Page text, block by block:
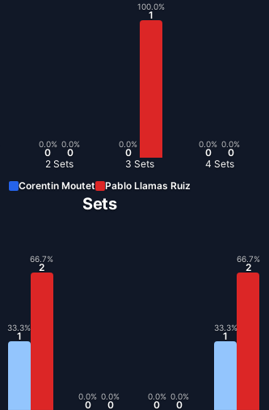
0.0%
0
0.0%
0
2 Sets
0.0%
0
100.0%
1
3 Sets
0.0%
0
0.0%
0
4 Sets
Corentin Moutet
Pablo Llamas Ruiz
Sets
33.3%
1
66.7%
2
0.0%
0
0.0%
0
0.0%
0
0.0%
0
33.3%
1
66.7%
2